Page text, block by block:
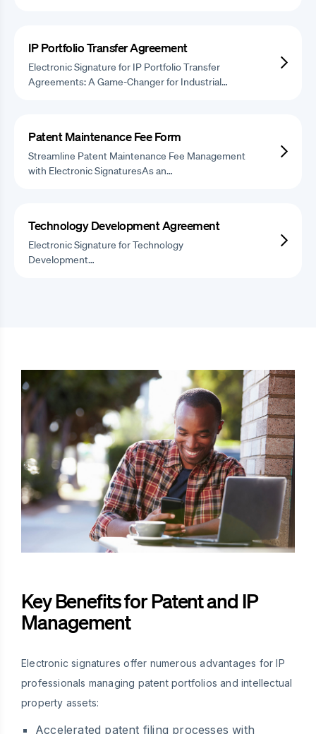
IP Portfolio Transfer Agreement
Electronic Signature for IP Portfolio Transfer
Agreements: A Game-Changer for Industrial…
Patent Maintenance Fee Form
Streamline Patent Maintenance Fee Management
with Electronic SignaturesAs an…
Technology Development Agreement
Electronic Signature for Technology
Development…
Key Benefits for Patent and IP
Management
Electronic signatures offer numerous advantages for IP
professionals managing patent portfolios and intellectual
property assets:
Accelerated patent filing processes with